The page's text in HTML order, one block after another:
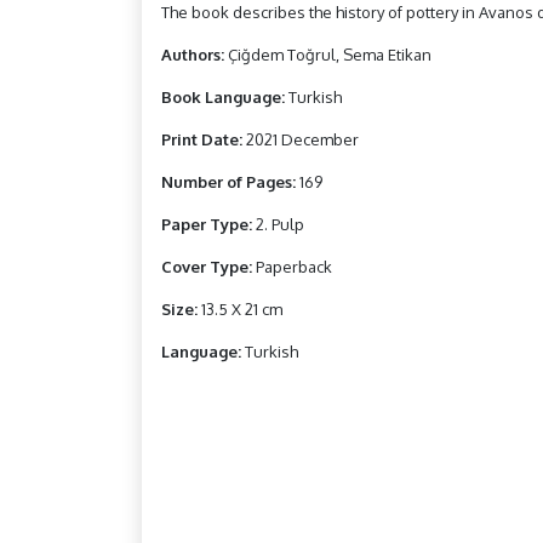
The book describes the history of pottery in Avanos
Authors:Çiğdem Toğrul, Sema Etikan
Book Language:Turkish
Print Date:2021 December
Number of Pages:169
Paper Type:2. Pulp
Cover Type:Paperback
Size:13.5 X 21 cm
Language:Turkish